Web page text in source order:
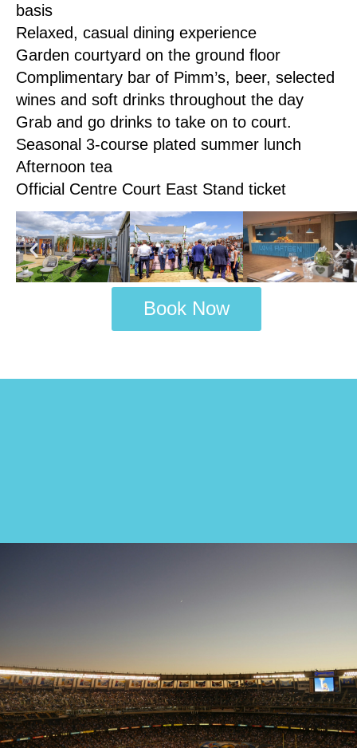
basis
Relaxed, casual dining experience
Garden courtyard on the ground floor
Complimentary bar of Pimm’s, beer, selected
wines and soft drinks throughout the day
Grab and go drinks to take on to court.
Seasonal 3-course plated summer lunch
Afternoon tea
Official Centre Court East Stand ticket
Book Now